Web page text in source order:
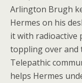
Arlington Brugh
Hermes on his
it with radioactive
toppling over and
Telepathic
helps Hermes